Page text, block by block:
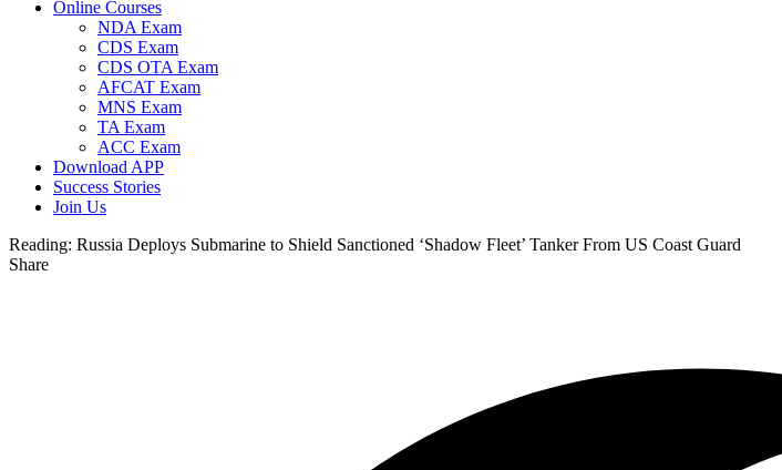
Online Courses
NDA Exam
CDS Exam
CDS OTA Exam
AFCAT Exam
MNS Exam
TA Exam
ACC Exam
Download APP
Success Stories
Join Us
Reading: Russia Deploys Submarine to Shield Sanctioned ‘Shadow Fleet’ Tanker From US Coast Guard
Share